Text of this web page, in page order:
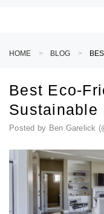
HOME BLOG
Best Eco-
Sustainable
Posted by Ben Garelick